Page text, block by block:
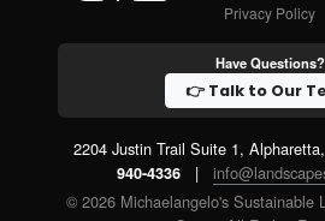
Privacy Policy
Have Questions?
👉 Talk to Our
2204 Justin Trail Suite 1,
940-4336
|
© 2026 Michaelangelo's Sustainable